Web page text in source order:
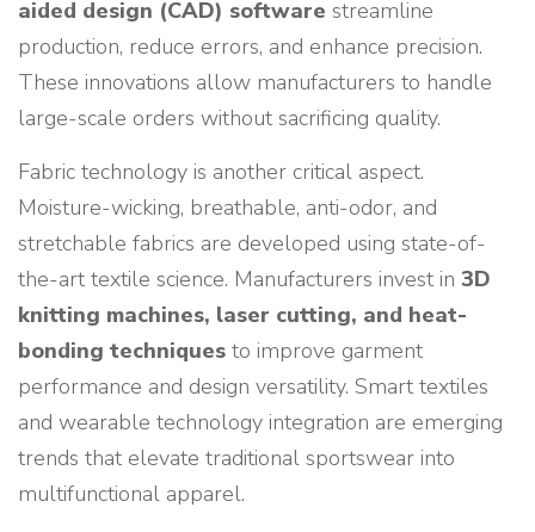
aided design (CAD) software streamline
production, reduce errors, and enhance precision.
These innovations allow manufacturers to handle
large-scale orders without sacrificing quality.
Fabric technology is another critical aspect.
Moisture-wicking, breathable, anti-odor, and
stretchable fabrics are developed using state-of-
the-art textile science. Manufacturers invest in 3D
knitting machines, laser cutting, and heat-
bonding techniques to improve garment
performance and design versatility. Smart textiles
and wearable technology integration are emerging
trends that elevate traditional sportswear into
multifunctional apparel.